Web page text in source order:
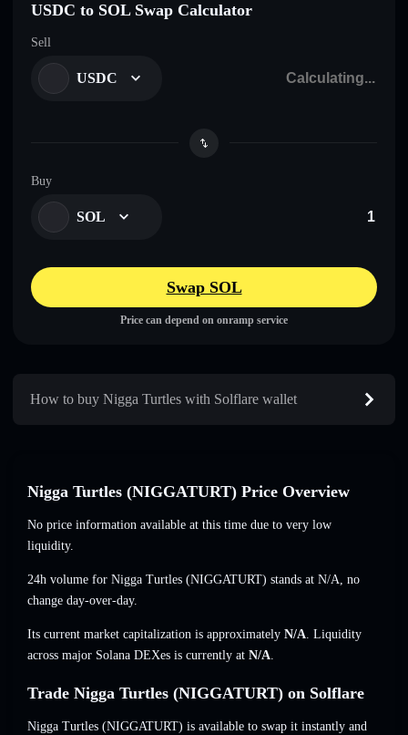
USDC to SOL Swap Calculator
Sell
USDC
Buy
SOL
Swap SOL
Price can depend on onramp service
How to buy Nigga Turtles with Solflare wallet
Nigga Turtles (NIGGATURT) Price Overview
No price information available at this time due to very low
liquidity.
24h volume for Nigga Turtles (NIGGATURT) stands at N/A, no
change day-over-day.
Its current market capitalization is approximately N/A. Liquidity
across major Solana DEXes is currently at N/A.
Trade Nigga Turtles (NIGGATURT) on Solflare
Nigga Turtles (NIGGATURT) is available to swap it instantly and